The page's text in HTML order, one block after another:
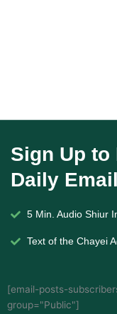
Sign Up to
Daily
5 Min. Audio Shiur
Text of the Chayei
[email-posts-
group="Public"]